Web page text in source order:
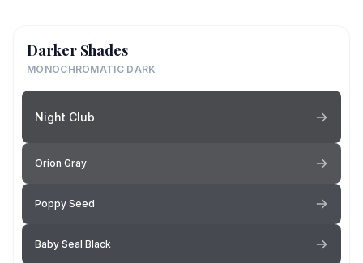
Darker Shades
MONOCHROMATIC DARK
Night Club
Orion Gray
Poppy Seed
Baby Seal Black